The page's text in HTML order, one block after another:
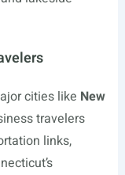
cities like New
travelers
links,